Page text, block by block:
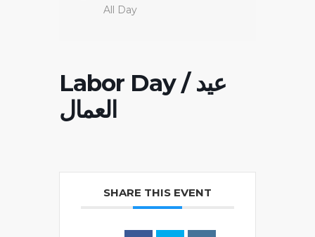
All Day
Labor Day / عيد
العمال
SHARE THIS EVENT